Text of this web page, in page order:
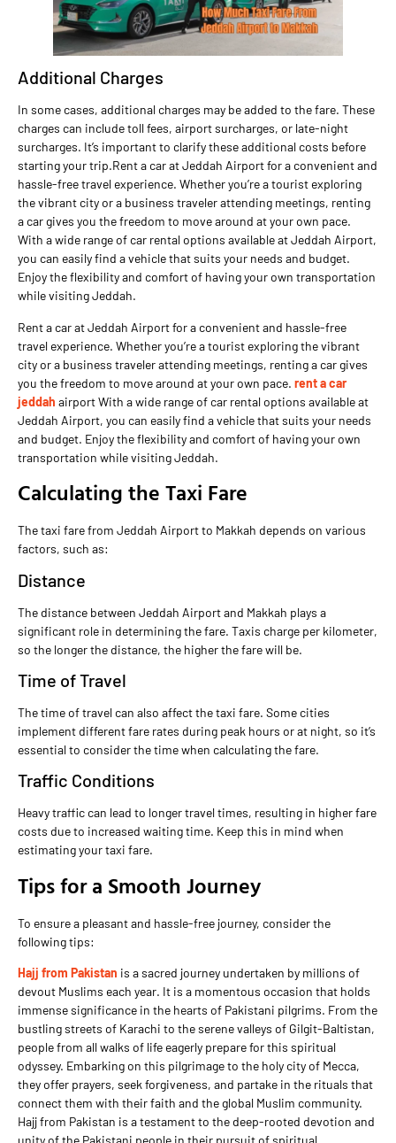
Additional Charges
In some cases, additional charges may be added to the fare. These
charges can include toll fees, airport surcharges, or late-night
surcharges. It’s important to clarify these additional costs before
starting your trip.Rent a car at Jeddah Airport for a convenient and
hassle-free travel experience. Whether you’re a tourist exploring
the vibrant city or a business traveler attending meetings, renting
a car gives you the freedom to move around at your own pace.
With a wide range of car rental options available at Jeddah Airport,
you can easily find a vehicle that suits your needs and budget.
Enjoy the flexibility and comfort of having your own transportation
while visiting Jeddah.
Rent a car at Jeddah Airport for a convenient and hassle-free
travel experience. Whether you’re a tourist exploring the vibrant
city or a business traveler attending meetings, renting a car gives
you the freedom to move around at your own pace. rent a car
jeddah airport With a wide range of car rental options available at
Jeddah Airport, you can easily find a vehicle that suits your needs
and budget. Enjoy the flexibility and comfort of having your own
transportation while visiting Jeddah.
Calculating the Taxi Fare
The taxi fare from Jeddah Airport to Makkah depends on various
factors, such as:
Distance
The distance between Jeddah Airport and Makkah plays a
significant role in determining the fare. Taxis charge per kilometer,
so the longer the distance, the higher the fare will be.
Time of Travel
The time of travel can also affect the taxi fare. Some cities
implement different fare rates during peak hours or at night, so it’s
essential to consider the time when calculating the fare.
Traffic Conditions
Heavy traffic can lead to longer travel times, resulting in higher fare
costs due to increased waiting time. Keep this in mind when
estimating your taxi fare.
Tips for a Smooth Journey
To ensure a pleasant and hassle-free journey, consider the
following tips:
Hajj from Pakistan is a sacred journey undertaken by millions of
devout Muslims each year. It is a momentous occasion that holds
immense significance in the hearts of Pakistani pilgrims. From the
bustling streets of Karachi to the serene valleys of Gilgit-Baltistan,
people from all walks of life eagerly prepare for this spiritual
odyssey. Embarking on this pilgrimage to the holy city of Mecca,
they offer prayers, seek forgiveness, and partake in the rituals that
connect them with their faith and the global Muslim community.
Hajj from Pakistan is a testament to the deep-rooted devotion and
unity of the Pakistani people in their pursuit of spiritual